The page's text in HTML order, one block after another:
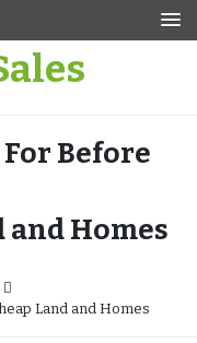
Before
and Homes
Land and Homes